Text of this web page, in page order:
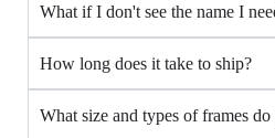
What if I don't see the name I
How long does it take to ship?
What size and types of frames